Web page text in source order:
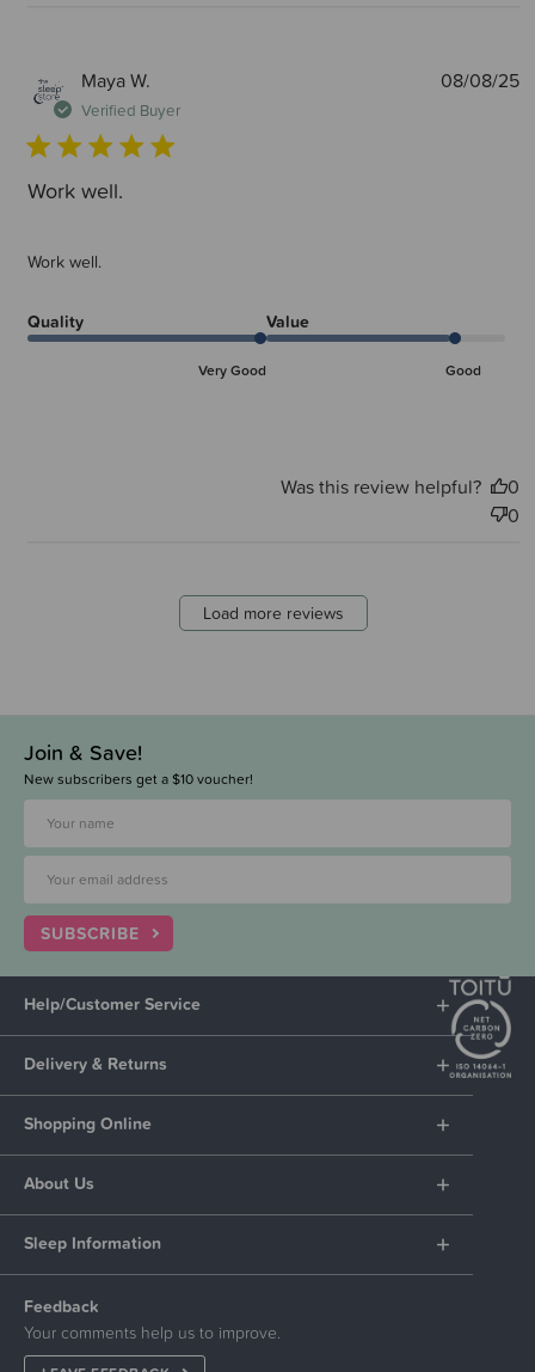
Maya W.
Verified Buyer
Work well.
Work well.
Quality
Very Good
Value
Good
08/08/25
Was this review helpful?
0
0
Load more reviews
Join & Save!
New subscribers get a $10 voucher!
SUBSCRIBE
Help/Customer Service
Delivery & Returns
Shopping Online
About Us
Sleep Information
Feedback
Your comments help us to improve.